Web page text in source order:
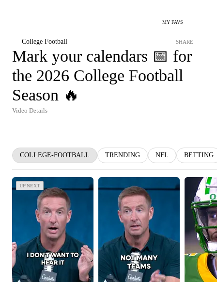
MY FAVS
College Football SHARE
Mark your calendars 📅 for
the 2026 College Football
Season 🔥
Video Details
COLLEGE-FOOTBALL TRENDING NFL BETTING
UP NEXT
UP NEXT